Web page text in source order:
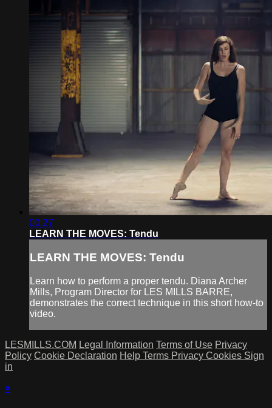
00:27
LEARN THE MOVES: Tendu
LEARN THE MOVES: Tendu
Learn how to perform a proper tendu. Diana Archer
Mills, Program Director for LES MILLS BARRE,
demonstrates the correct technique in this short how-to
video.
LESMILLS.COM Legal Information Terms of Use Privacy
Policy Cookie Declaration Help Terms Privacy Cookies Sign
in
×